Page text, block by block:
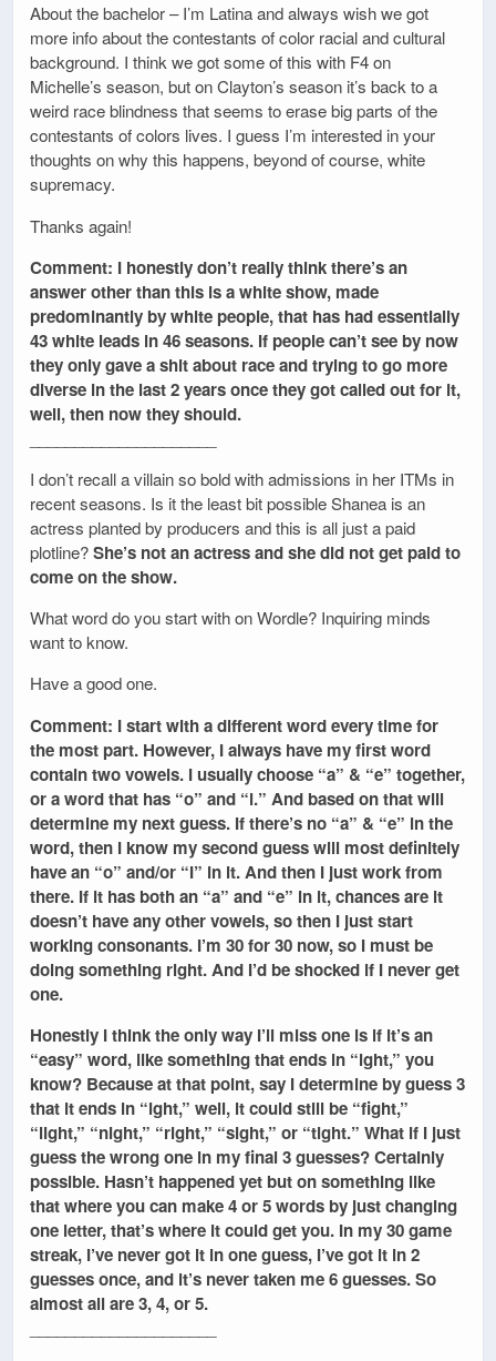
About the bachelor – I’m Latina and always wish we got
more info about the contestants of color racial and cultural
background. I think we got some of this with F4 on
Michelle’s season, but on Clayton’s season it’s back to a
weird race blindness that seems to erase big parts of the
contestants of colors lives. I guess I’m interested in your
thoughts on why this happens, beyond of course, white
supremacy.
Thanks again!
Comment: I honestly don’t really think there’s an
answer other than this is a white show, made
predominantly by white people, that has had essentially
43 white leads in 46 seasons. If people can’t see by now
they only gave a shit about race and trying to go more
diverse in the last 2 years once they got called out for it,
well, then now they should.
I don’t recall a villain so bold with admissions in her ITMs in
recent seasons. Is it the least bit possible Shanea is an
actress planted by producers and this is all just a paid
plotline?She’s not an actress and she did not get paid to
come on the show.
What word do you start with on Wordle? Inquiring minds
want to know.
Have a good one.
Comment: I start with a different word every time for
the most part. However, I always have my first word
contain two vowels. I usually choose “a” & “e” together,
or a word that has “o” and “i.” And based on that will
determine my next guess. If there’s no “a” & “e” in the
word, then I know my second guess will most definitely
have an “o” and/or “I” in it. And then I just work from
there. If it has both an “a” and “e” in it, chances are it
doesn’t have any other vowels, so then I just start
working consonants. I’m 30 for 30 now, so I must be
doing something right. And I’d be shocked if I never get
one.
Honestly I think the only way I’ll miss one is if it’s an
“easy” word, like something that ends in “ight,” you
know? Because at that point, say I determine by guess 3
that it ends in “ight,” well, it could still be “fight,”
“light,” “night,” “right,” “sight,” or “tight.” What if I just
guess the wrong one in my final 3 guesses? Certainly
possible. Hasn’t happened yet but on something like
that where you can make 4 or 5 words by just changing
one letter, that’s where it could get you. In my 30 game
streak, I’ve never got it in one guess, I’ve got it in 2
guesses once, and it’s never taken me 6 guesses. So
almost all are 3, 4, or 5.